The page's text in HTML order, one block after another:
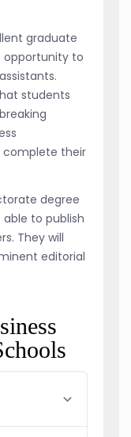
graduate
opportunity to
students
complete their
degree
to publish
They will
editorial